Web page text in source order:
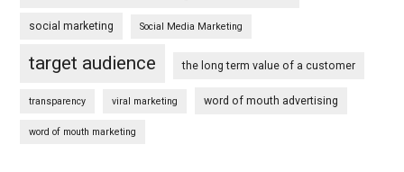
social marketing Social Media Marketing
target audience the long term value of a customer
transparency viral marketing word of mouth advertising
word of mouth marketing